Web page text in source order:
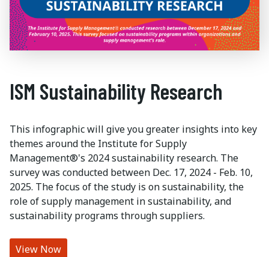
ISM Sustainability Research
This infographic will give you greater insights into key
themes around the Institute for Supply
Management®'s 2024 sustainability research. The
survey was conducted between Dec. 17, 2024 - Feb. 10,
2025. The focus of the study is on sustainability, the
role of supply management in sustainability, and
sustainability programs through suppliers.
View Now